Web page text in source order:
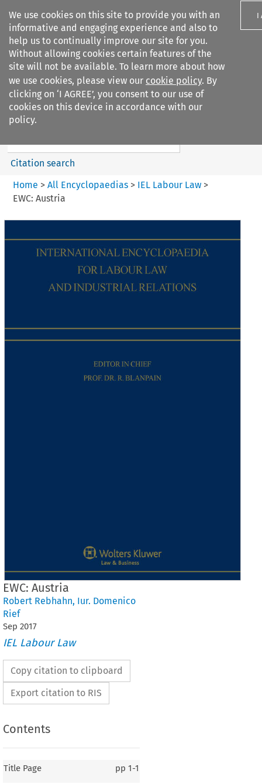
We use cookies on this site to provide you with an
informative and engaging experience and also to
help us to continually improve our site for you.
Without allowing cookies certain features of the
site will not be available. To learn more about how
we use cookies, please view our cookie policy. By
clicking on ‘I AGREE’, you consent to our use of
cookies on this device in accordance with our
policy.
I
Search filters
IEL Labour Law
Search content
Citation search
Home > All Encyclopaedias > IEL Labour Law>
EWC: Austria
EWC: Austria
Robert Rebhahn, Iur. Domenico
Rief
Sep 2017
IEL Labour Law
Copy citation to clipboard
Export citation to RIS
Contents
Title Page pp 1-1